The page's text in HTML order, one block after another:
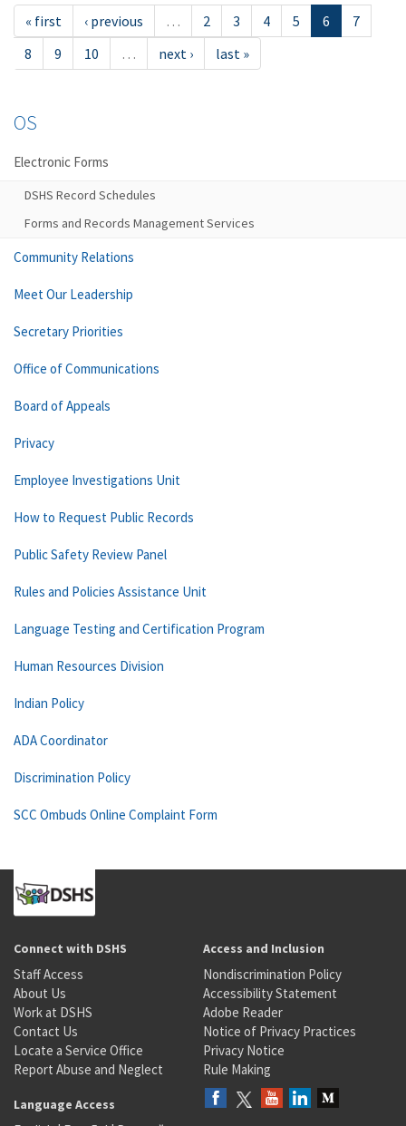
« first ‹ previous … 2 3 4 5 6
7
8
9 10 … next › last »
OS
Electronic Forms
DSHS Record Schedules
Forms and Records Management Services
Community Relations
Meet Our Leadership
Secretary Priorities
Office of Communications
Board of Appeals
Privacy
Employee Investigations Unit
How to Request Public Records
Public Safety Review Panel
Rules and Policies Assistance Unit
Language Testing and Certification Program
Human Resources Division
Indian Policy
ADA Coordinator
Discrimination Policy
SCC Ombuds Online Complaint Form
Connect with DSHS
Staff Access
About Us
Work at DSHS
Contact Us
Locate a Service Office
Report Abuse and Neglect
Access and Inclusion
Nondiscrimination Policy
Accessibility Statement
Adobe Reader
Notice of Privacy Practices
Privacy Notice
Rule Making
Language Access